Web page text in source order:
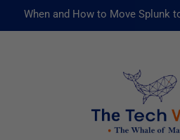
When and How to Move Splunk
被動化為主動：發揮 ITOps 統
Risks of Artificial
When and How to Move Splunk